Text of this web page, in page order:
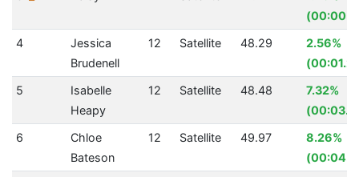
4
Jessica
Brudenell
12 Satellite 48.29
2.56%
5
Isabelle
Heapy
12 Satellite 48.48
7.32%
6
Chloe
Bateson
12 Satellite 49.97
8.26%